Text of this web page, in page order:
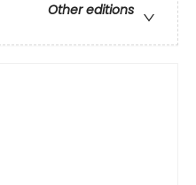
Other editions